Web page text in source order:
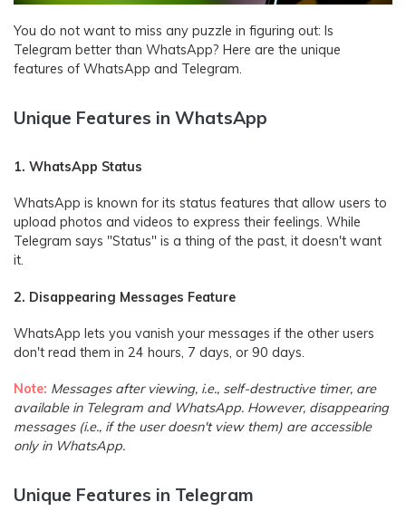
You do not want to miss any puzzle in figuring out: Is
Telegram better than WhatsApp? Here are the unique
features of WhatsApp and Telegram.
Unique Features in WhatsApp
1. WhatsApp Status
WhatsApp is known for its status features that allow users to
upload photos and videos to express their feelings. While
Telegram says "Status" is a thing of the past, it doesn't want
it.
2. Disappearing Messages Feature
WhatsApp lets you vanish your messages if the other users
don't read them in 24 hours, 7 days, or 90 days.
Note: Messages after viewing, i.e., self-destructive timer, are
available in Telegram and WhatsApp. However, disappearing
messages (i.e., if the user doesn't view them) are accessible
only in WhatsApp.
Unique Features in Telegram